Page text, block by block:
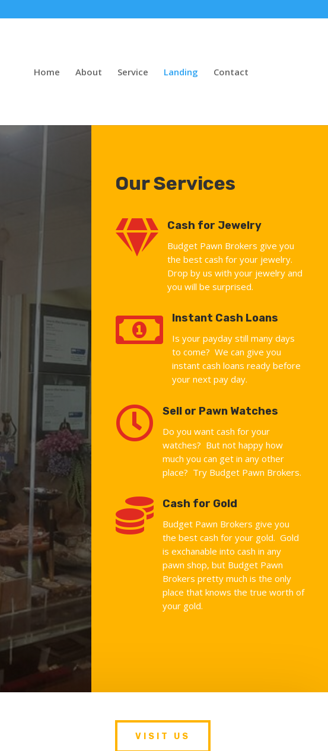
Home About Service Landing Contact
Our Services
 Cash for Jewelry
Budget Pawn Brokers give you
the best cash for your jewelry.
Drop by us with your jewelry and
you will be surprised.
 Instant Cash Loans
Is your payday still many days
to come? We can give you
instant cash loans ready before
your next pay day.
 Sell or Pawn Watches
Do you want cash for your
watches? But not happy how
much you can get in any other
place? Try Budget Pawn Brokers.
 Cash for Gold
Budget Pawn Brokers give you
the best cash for your gold. Gold
is exchanable into cash in any
pawn shop, but Budget Pawn
Brokers pretty much is the only
place that knows the true worth of
your gold.
VISIT US